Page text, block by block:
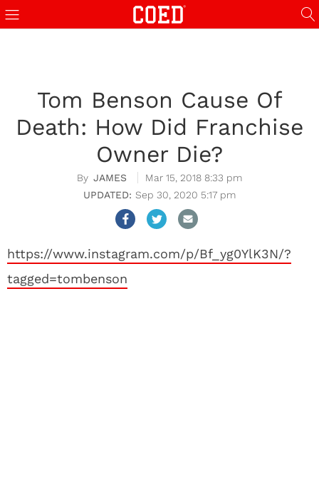
Tom Benson Cause Of
Death: How Did Franchise
Owner Die?
JAMES
Mar 15, 2018 8:33 pm
Sep 30, 2020 5:17 pm
https://www.instagram.com/p/Bf_yg0YlK3N/?
tagged=tombenson